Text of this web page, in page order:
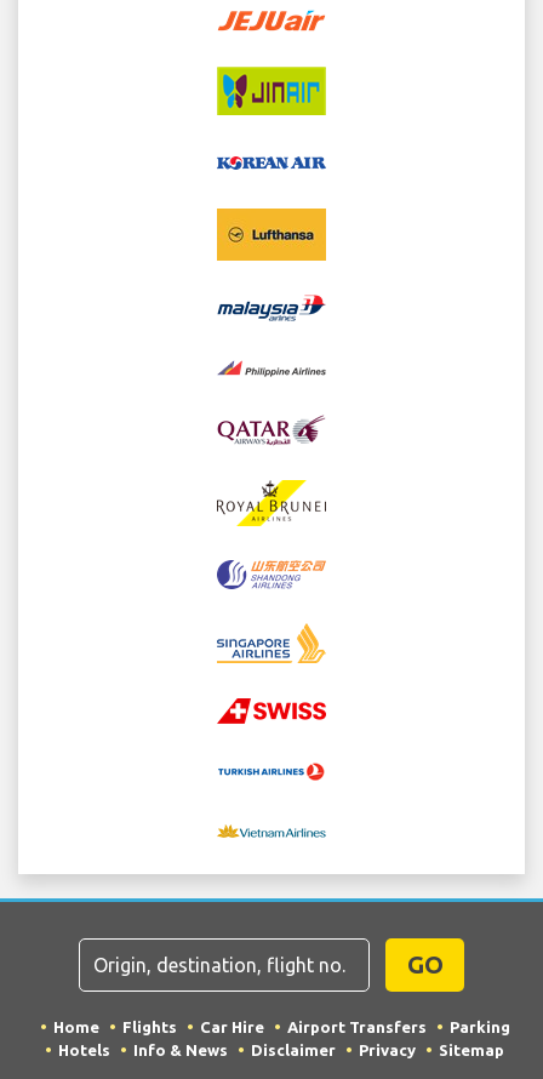
GO
Home Flights Car Hire Airport Transfers
Parking
Hotels
Info & News Disclaimer Privacy Sitemap